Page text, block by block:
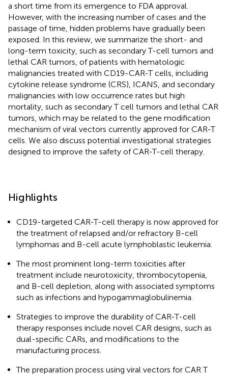
a short time from its emergence to FDA approval.
However, with the increasing number of cases and the
passage of time, hidden problems have gradually been
exposed. In this review, we summarize the short- and
long-term toxicity, such as secondary T-cell tumors and
lethal CAR tumors, of patients with hematologic
malignancies treated with CD19-CAR-T cells, including
cytokine release syndrome (CRS), ICANS, and secondary
malignancies with low occurrence rates but high
mortality, such as secondary T cell tumors and lethal CAR
tumors, which may be related to the gene modification
mechanism of viral vectors currently approved for CAR-T
cells. We also discuss potential investigational strategies
designed to improve the safety of CAR-T-cell therapy.
Highlights
CD19-targeted CAR-T-cell therapy is now approved for
the treatment of relapsed and/or refractory B-cell
lymphomas and B-cell acute lymphoblastic leukemia.
The most prominent long-term toxicities after
treatment include neurotoxicity, thrombocytopenia,
and B-cell depletion, along with associated symptoms
such as infections and hypogammaglobulinemia.
Strategies to improve the durability of CAR-T-cell
therapy responses include novel CAR designs, such as
dual-specific CARs, and modifications to the
manufacturing process.
The preparation process using viral vectors for CAR T